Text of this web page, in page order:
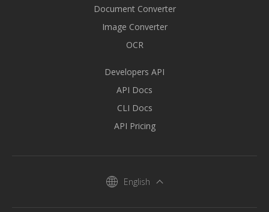
Document Converter
Image Converter
OCR
Developers API
API Docs
CLI Docs
API Pricing
English